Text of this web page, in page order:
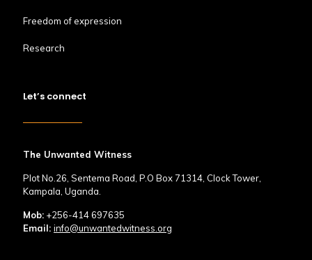
Freedom of expression
Research
Let’s connect
The Unwanted Witness
Plot No.26, Sentema Road, P.O Box 71314, Clock Tower,
Kampala, Uganda.
Mob: +256-414 697635
Email: info@unwantedwitness.org